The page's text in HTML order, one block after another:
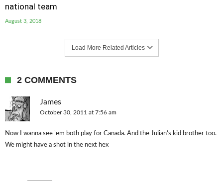
national team
August 3, 2018
Load More Related Articles
2 COMMENTS
James
October 30, 2011 at 7:56 am
Now I wanna see ’em both play for Canada. And the Julian’s kid brother too.
We might have a shot in the next hex